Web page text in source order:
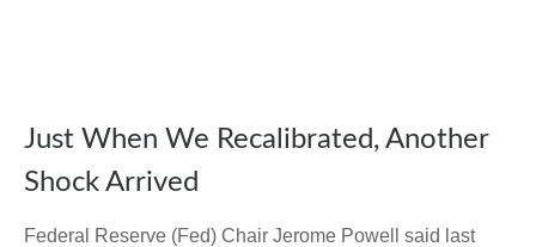
Just When We Recalibrated, Another
Shock Arrived
Federal Reserve (Fed) Chair Jerome Powell said last